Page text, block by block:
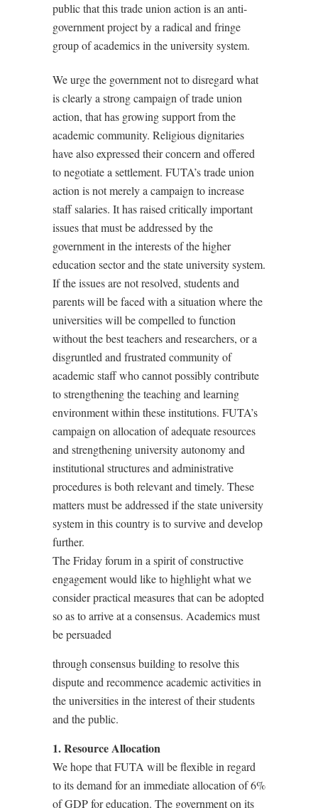
public that this trade union action is an anti-
government project by a radical and fringe
group of academics in the university system.
We urge the government not to disregard what
is clearly a strong campaign of trade union
action, that has growing support from the
academic community. Religious dignitaries
have also expressed their concern and offered
to negotiate a settlement. FUTA’s trade union
action is not merely a campaign to increase
staff salaries. It has raised critically important
issues that must be addressed by the
government in the interests of the higher
education sector and the state university system.
If the issues are not resolved, students and
parents will be faced with a situation where the
universities will be compelled to function
without the best teachers and researchers, or a
disgruntled and frustrated community of
academic staff who cannot possibly contribute
to strengthening the teaching and learning
environment within these institutions. FUTA’s
campaign on allocation of adequate resources
and strengthening university autonomy and
institutional structures and administrative
procedures is both relevant and timely. These
matters must be addressed if the state university
system in this country is to survive and develop
further.
The Friday forum in a spirit of constructive
engagement would like to highlight what we
consider practical measures that can be adopted
so as to arrive at a consensus. Academics must
be persuaded
through consensus building to resolve this
dispute and recommence academic activities in
the universities in the interest of their students
and the public.
1. Resource Allocation
We hope that FUTA will be flexible in regard
to its demand for an immediate allocation of 6%
of GDP for education. The government on its